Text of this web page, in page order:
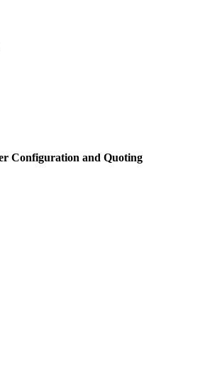
Configuration and Quoting